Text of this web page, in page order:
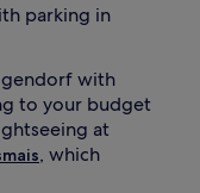
parking in
with
to your budget
at
, which